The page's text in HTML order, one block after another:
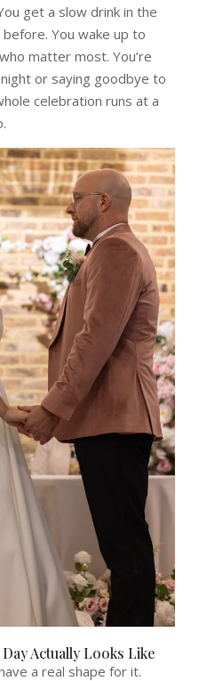
get a slow drink in the
You wake up to
matter most. You’re
or saying goodbye to
celebration runs at a
Actually Looks Like
a real shape for it.